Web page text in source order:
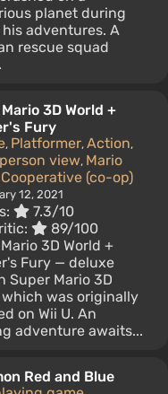
planet during
adventures. A
rescue squad
3D World +
Fury
, Platformer, Action,
view, Mario
Cooperative (co-op)
12, 2021
7.3/10
89/100
3D World +
Fury — deluxe
Super Mario 3D
which was originally
on Wii U. An
adventure awaits...
Red and Blue